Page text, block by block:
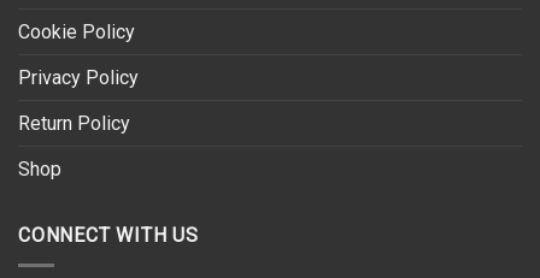
Cookie Policy
Privacy Policy
Return Policy
Shop
CONNECT WITH US